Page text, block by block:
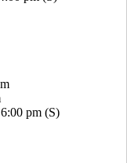
pm (S)